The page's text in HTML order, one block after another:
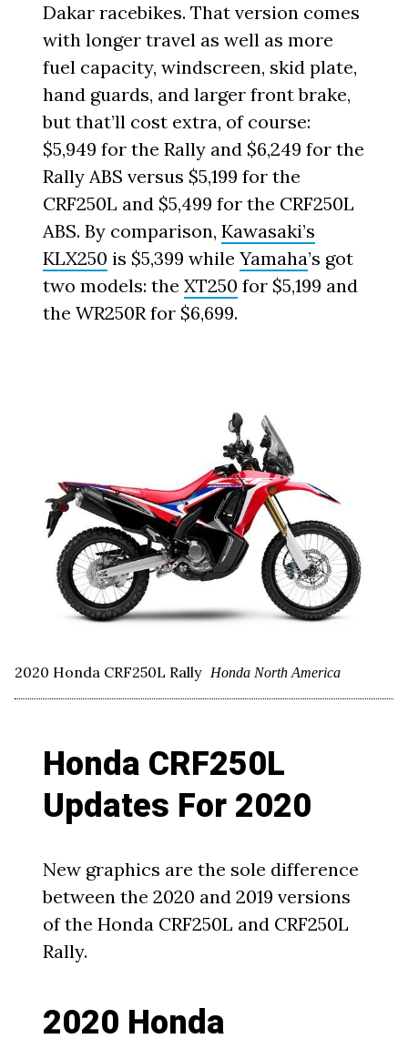
Dakar racebikes. That version comes
with longer travel as well as more
fuel capacity, windscreen, skid plate,
hand guards, and larger front brake,
but that’ll cost extra, of course:
$5,949 for the Rally and $6,249 for the
Rally ABS versus $5,199 for the
CRF250L and $5,499 for the CRF250L
ABS. By comparison,Kawasaki’s
KLX250 is $5,399 whileYamaha’s got
two models: theXT250 for $5,199 and
the WR250R for $6,699.
2020 Honda CRF250L Rally Honda North America
Honda CRF250L
Updates For 2020
New graphics are the sole difference
between the 2020 and 2019 versions
of the Honda CRF250L and CRF250L
Rally.
2020 Honda